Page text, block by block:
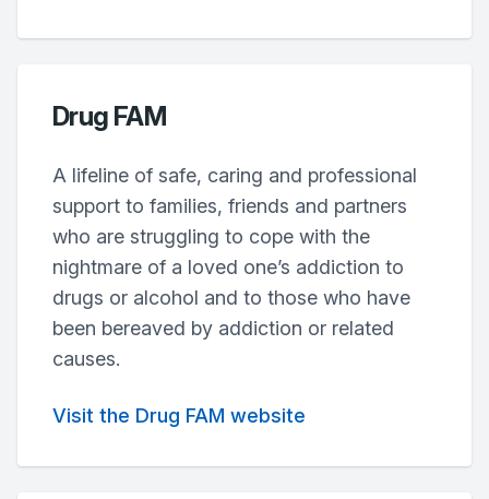
Drug FAM
A lifeline of safe, caring and professional
support to families, friends and partners
who are struggling to cope with the
nightmare of a loved one’s addiction to
drugs or alcohol and to those who have
been bereaved by addiction or related
causes.
Visit the Drug FAM website